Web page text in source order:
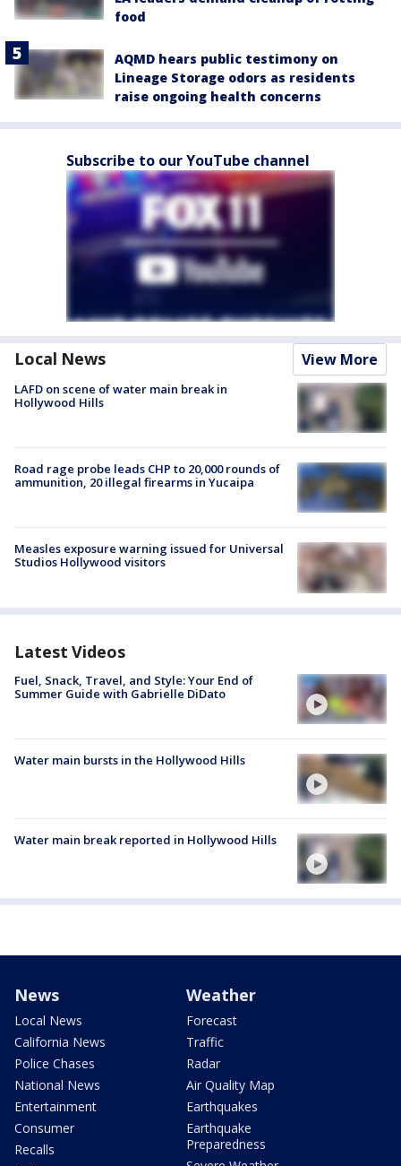
food
AQMD hears public testimony on
Lineage Storage odors as residents
raise ongoing health concerns
Subscribe to our YouTube channel
Local News View More
LAFD on scene of water main break in
Hollywood Hills
Road rage probe leads CHP to 20,000 rounds of
ammunition, 20 illegal firearms in Yucaipa
Measles exposure warning issued for Universal
Studios Hollywood visitors
Latest Videos
Fuel, Snack, Travel, and Style: Your End of
Summer Guide with Gabrielle DiDato
Water main bursts in the Hollywood Hills
Water main break reported in Hollywood Hills
News
Local News
California News
Police Chases
National News
Entertainment
Consumer
Recalls
Weather
Forecast
Traffic
Radar
Air Quality Map
Earthquakes
Earthquake
Preparedness